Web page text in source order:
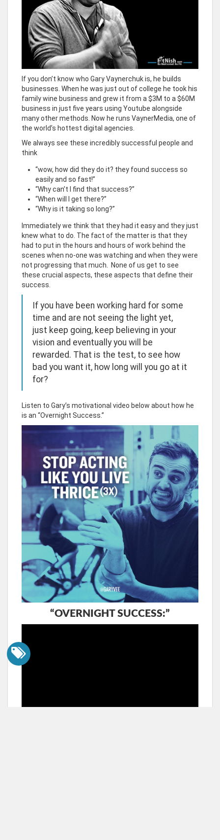
If you don’t know who Gary Vaynerchuk is, he builds
businesses. When he was just out of college he took his
family wine business and grew it from a $3M to a $60M
business in just five years using Youtube alongside
many other methods. Now he runs VaynerMedia, one of
the world’s hottest digital agencies.
We always see these incredibly successful people and
think
“wow, how did they do it? they found success so
easily and so fast!”
“Why can’t I find that success?”
“When will I get there?”
“Why is it taking so long?”
Immediately we think that they had it easy and they just
knew what to do. The fact of the matter is that they
had to put in the hours and hours of work behind the
scenes when no-one was watching and when they were
not progressing that much. None of us get to see
these crucial aspects, these aspects that define their
success.
If you have been working hard for some
time and are not seeing the light yet,
just keep going, keep believing in your
vision and eventually you will be
rewarded. That is the test, to see how
bad you want it, how long will you go at it
for?
Listen to Gary’s motivational video below about how he
is an “Overnight Success.”
“OVERNIGHT SUCCESS:”